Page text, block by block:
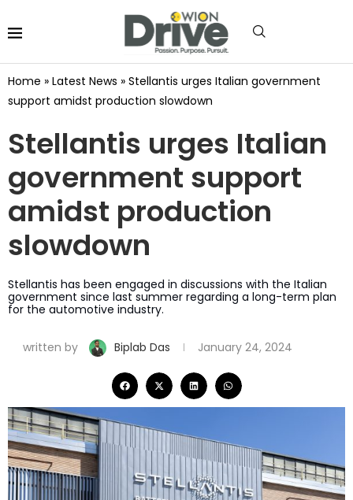
Home » Latest News » Stellantis urges Italian government
support amidst production slowdown
Stellantis urges Italian
government support
amidst production
slowdown
Stellantis has been engaged in discussions with the Italian
government since last summer regarding a long-term plan
for the automotive industry.
written by Biplab Das January 24, 2024